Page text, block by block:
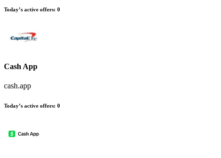
Today’s active offers: 0
Cash App
cash.app
Today’s active offers: 0